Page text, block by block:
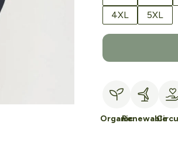
4XL
5XL
OrganicRenewable